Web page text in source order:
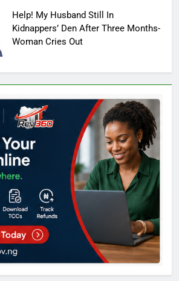
Help! My Husband Still In
Kidnappers’ Den After Three Months-
Woman Cries Out